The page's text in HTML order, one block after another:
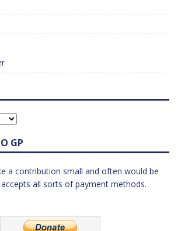
GP
a contribution small and often would be
all sorts of payment methods.